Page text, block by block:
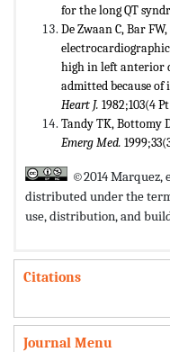
for the long QT
De Zwaan C, Bar
high in left anterior
admitted because
Heart J. 1982;103(4
Tandy TK, Bottomy
Emerg Med.
©2014 Marquez,
distributed under the
use, distribution, and
Citations
Journal Menu